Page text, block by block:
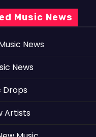
Music News
News
News
Drops
Artists